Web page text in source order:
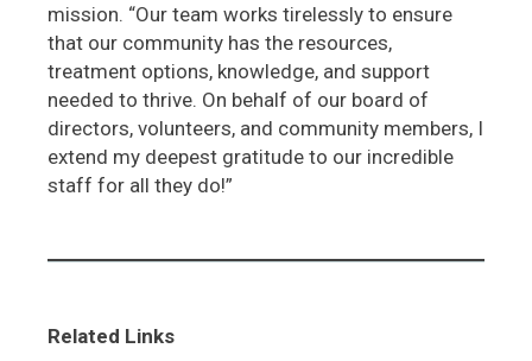
mission. “Our team works tirelessly to ensure
that our community has the resources,
treatment options, knowledge, and support
needed to thrive. On behalf of our board of
directors, volunteers, and community members, I
extend my deepest gratitude to our incredible
staff for all they do!”
Related Links